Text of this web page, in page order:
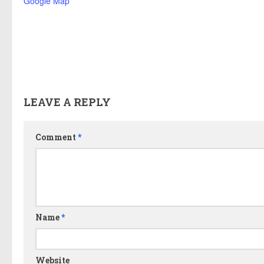
LEAVE A REPLY
Comment *
Name*
Website